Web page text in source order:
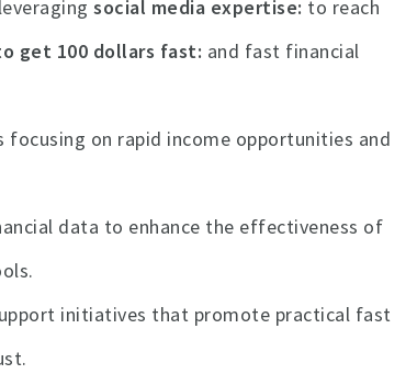
social media expertise to reach
get 100 dollars fast and fast financial
on rapid income opportunities and
data to enhance the effectiveness of
initiatives that promote practical fast